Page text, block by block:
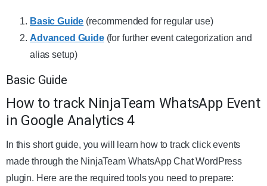
Basic Guide (recommended for regular use)
Advanced Guide(for further event categorization and
alias setup)
Basic Guide
How to track NinjaTeam WhatsApp Event
in Google Analytics 4
In this short guide, you will learn how to track click events
made through the NinjaTeam WhatsApp Chat WordPress
plugin. Here are the required tools you need to prepare: